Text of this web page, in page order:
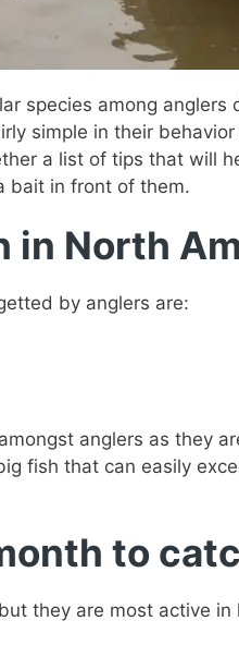
species among
simple in their
a list of tips that will
bait in front of them.
in North
by anglers are:
anglers as they
fish that can easily
to
they are most active